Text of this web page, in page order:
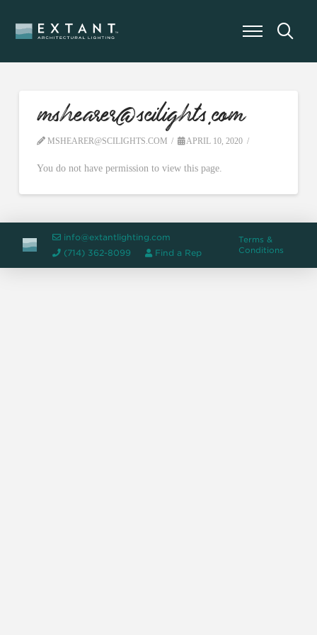
mshearer@scilights.com
MSHEARER@SCILIGHTS.COM APRIL 10, 2020
You do not have permission to view this page.
info@extantlighting.com
(714) 362-8099
Find a Rep
Terms &
Conditions